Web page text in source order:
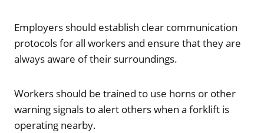
Employers should establish clear communication
protocols for all workers and ensure that they are
always aware of their surroundings.
Workers should be trained to use horns or other
warning signals to alert others when a forklift is
operating nearby.